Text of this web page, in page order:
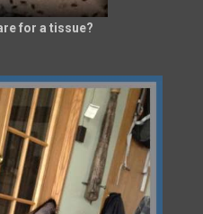
for a tissue?